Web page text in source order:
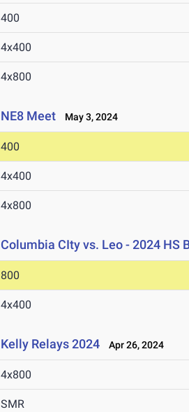
400
4x400
4x800
NE8 Meet May 3, 2024
400
4x400
4x800
Columbia CIty vs. Leo - 2024 HS
800
4x400
Kelly Relays 2024 Apr 26, 2024
4x800
SMR